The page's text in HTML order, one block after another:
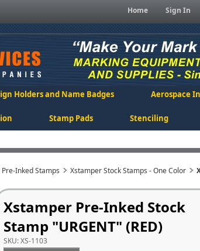
Home Sign In
Holders and Name Badges Aerospace
Stamp Pads Stenciling
Inked Stamps Xstamper Stock Stamps - One Color
Xstamper Pre-Inked Stock
Stamp "URGENT" (RED)
SKU:XS-1103